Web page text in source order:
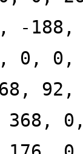
-
0, 0,
368,